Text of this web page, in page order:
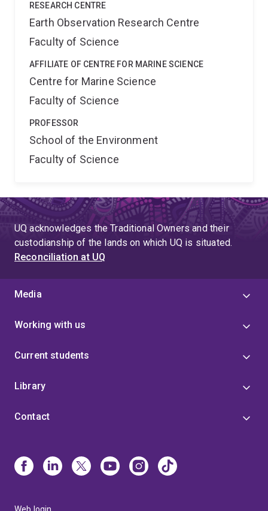
RESEARCH CENTRE
Earth Observation Research Centre
Faculty of Science
AFFILIATE OF CENTRE FOR MARINE SCIENCE
Centre for Marine Science
Faculty of Science
PROFESSOR
School of the Environment
Faculty of Science
UQ acknowledges the Traditional Owners and their
custodianship of the lands on which UQ is situated.
Reconciliation at UQ
Media
Working with us
Current students
Library
Contact